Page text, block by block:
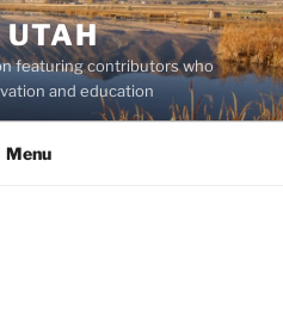
featuring contributors who
and education
Menu